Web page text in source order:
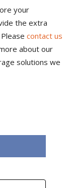
your
the extra
contact us
about our
solutions we